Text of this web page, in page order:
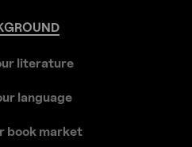
literature
language
book market